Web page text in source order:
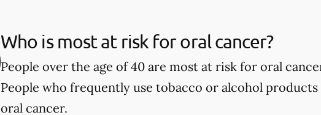
Who is most at risk for oral cancer?
People over the age of 40 are most at risk for oral
People who frequently use tobacco or alcohol
oral cancer.